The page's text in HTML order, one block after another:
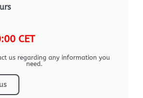
CET
us regarding any information you
need.